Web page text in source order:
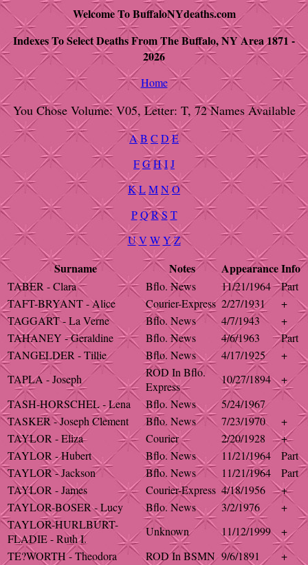
Welcome To BuffaloNYdeaths.com
Indexes To Select Deaths From The Buffalo, NY Area 1871 -
2026
Home
You Chose Volume: V05, Letter: T, 72 Names Available
AB C D E
FGHIJ
KLMNO
P QRS T
UV W YZ
Surname Notes AppearanceInfo
TABER - Clara Bflo. News 11/21/1964
Part
TAFT-BRYANT - Alice
Courier-Express 2/27/1931
+
TAGGART - La Verne
Bflo. News 4/7/1943
+
TAHANEY - Geraldine
Bflo. News 4/6/1963
Part
TANGELDER - Tillie
Bflo. News 4/17/1925
+
TAPLA - Joseph
ROD In Bflo.
Express
10/27/1894
+
TASH-HORSCHEL - Lena
Bflo. News
5/24/1967
TASKER - Joseph Clement
Bflo. News 7/23/1970
+
TAYLOR - Eliza
Courier 2/20/1928
+
TAYLOR - Hubert
Bflo. News 11/21/1964
Part
TAYLOR - Jackson
Bflo. News 11/21/1964
Part
TAYLOR - James
Courier-Express 4/18/1956
+
TAYLOR-BOSER - Lucy
Bflo. News 3/2/1976
+
TAYLOR-HURLBURT-
FLADIE - Ruth I.
Unknown 11/12/1999
+
TE?WORTH - Theodora
ROD In BSMN 9/6/1891
+